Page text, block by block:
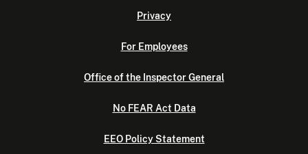
Privacy
For Employees
Office of the Inspector General
No FEAR Act Data
EEO Policy Statement